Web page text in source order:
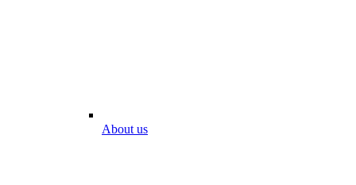
About us